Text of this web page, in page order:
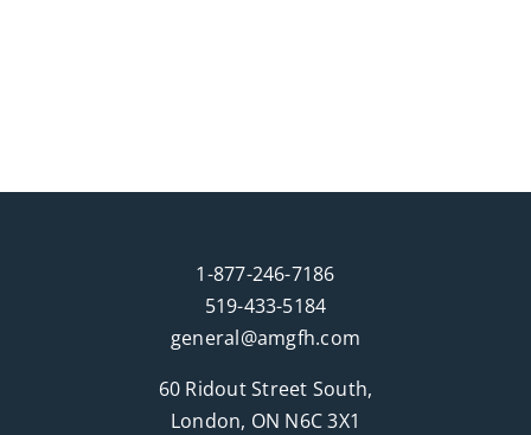
1-877-246-7186
519-433-5184
general@amgfh.com
60 Ridout Street South,
London, ON N6C 3X1